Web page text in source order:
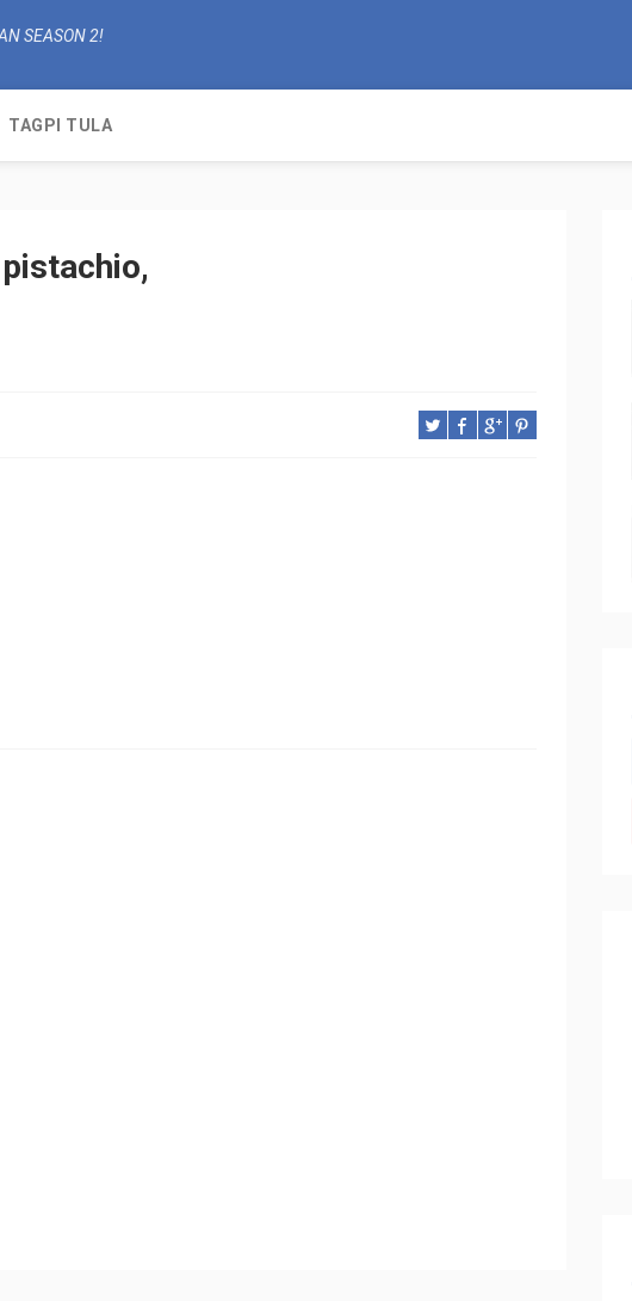
SEASON 2!
TAGPI TULA